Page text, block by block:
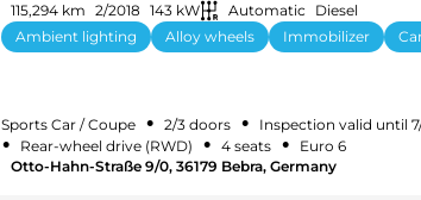
115,294 km 2/2018 143 kW Automatic
Diesel
Ambient lighting
Alloy wheels Immobilizer
Sports Car / Coupe • 2/3 doors • Inspection valid until
• Rear-wheel drive (RWD) • 4 seats •
Euro 6
Otto-Hahn-Straße 9/0, 36179 Bebra, Germany